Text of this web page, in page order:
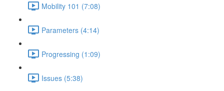
Mobility 101 (7:08)
Parameters (4:14)
Progressing (1:09)
Issues (5:38)